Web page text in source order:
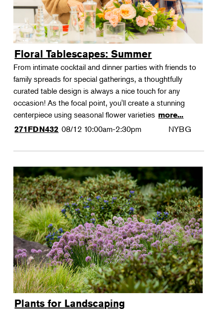
Floral Tablescapes: Summer
From intimate cocktail and dinner parties with friends to
family spreads for special gatherings, a thoughtfully
curated table design is always a nice touch for any
occasion! As the focal point, you'll create a stunning
centerpiece using seasonal flower varieties more...
271FDN432 08/12 10:00am-2:30pm NYBG
Plants for Landscaping